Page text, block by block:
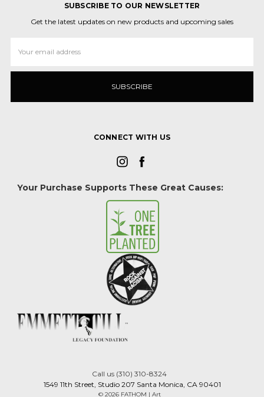
SUBSCRIBE TO OUR NEWSLETTER
Get the latest updates on new products and upcoming sales
Address
CONNECT WITH US
Your Purchase Supports These Great Causes:
Call us (310) 310-8324
1549 11th Street, Studio 207 Santa Monica, CA 90401
© 2026 FATHOM | Art